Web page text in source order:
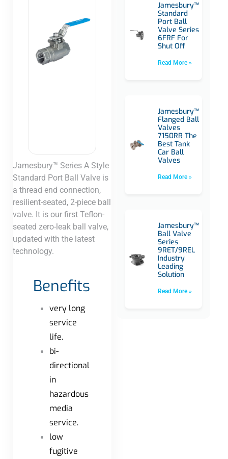
Jamesbury™ Series A Style
Standard Port Ball Valve is
a thread end connection,
resilient-seated, 2-piece ball
valve. It is our first Teflon-
seated zero-leak ball valve,
updated with the latest
technology.​
Benefits
very long
service
life.
bi-
directional
in
hazardous
media
service.
low
fugitive
Jamesbury™
Standard
Port Ball
Valve Series
6FRF For
Shut Off
Read More »
Jamesbury™
Flanged Ball
Valves
7150RR The
Best Tank
Car Ball
Valves
Read More »
Jamesbury™
Ball Valve
Series
9RET/9REL
Industry
Leading
Solution
Read More »